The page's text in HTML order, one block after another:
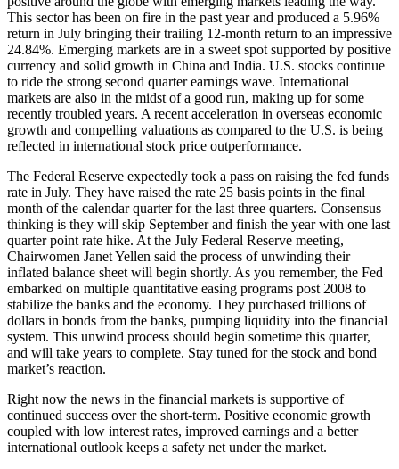
This sector has been on fire in the past year and produced a 5.96%
return in July bringing their trailing 12-month return to an impressive
24.84%. Emerging markets are in a sweet spot supported by positive
currency and solid growth in China and India. U.S. stocks continue
to ride the strong second quarter earnings wave. International
markets are also in the midst of a good run, making up for some
recently troubled years. A recent acceleration in overseas economic
growth and compelling valuations as compared to the U.S. is being
reflected in international stock price outperformance.
The Federal Reserve expectedly took a pass on raising the fed funds
rate in July. They have raised the rate 25 basis points in the final
month of the calendar quarter for the last three quarters. Consensus
thinking is they will skip September and finish the year with one last
quarter point rate hike. At the July Federal Reserve meeting,
Chairwomen Janet Yellen said the process of unwinding their
inflated balance sheet will begin shortly. As you remember, the Fed
embarked on multiple quantitative easing programs post 2008 to
stabilize the banks and the economy. They purchased trillions of
dollars in bonds from the banks, pumping liquidity into the financial
system. This unwind process should begin sometime this quarter,
and will take years to complete. Stay tuned for the stock and bond
market’s reaction.
Right now the news in the financial markets is supportive of
continued success over the short-term. Positive economic growth
coupled with low interest rates, improved earnings and a better
international outlook keeps a safety net under the market.